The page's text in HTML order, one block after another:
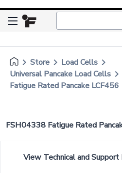
keyboard_arrow_right Store keyboard_arrow_right Load Cells keyboard_arrow_right
Universal Pancake Load Cells keyboard_arrow_right
Fatigue Rated Pancake LCF456
FSH04338 Fatigue Rated
View Technical and